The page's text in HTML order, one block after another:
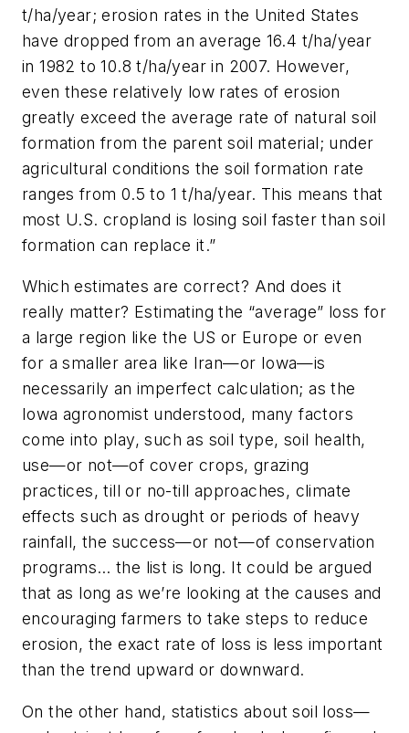
t/ha/year; erosion rates in the United States
have dropped from an average 16.4 t/ha/year
in 1982 to 10.8 t/ha/year in 2007. However,
even these relatively low rates of erosion
greatly exceed the average rate of natural soil
formation from the parent soil material; under
agricultural conditions the soil formation rate
ranges from 0.5 to 1 t/ha/year. This means that
most U.S. cropland is losing soil faster than soil
formation can replace it.”
Which estimates are correct? And does it
really matter? Estimating the “average” loss for
a large region like the US or Europe or even
for a smaller area like Iran—or Iowa—is
necessarily an imperfect calculation; as the
Iowa agronomist understood, many factors
come into play, such as soil type, soil health,
use—or not—of cover crops, grazing
practices, till or no-till approaches, climate
effects such as drought or periods of heavy
rainfall, the success—or not—of conservation
programs… the list is long. It could be argued
that as long as we’re looking at the causes and
encouraging farmers to take steps to reduce
erosion, the exact rate of loss is less important
than the trend upward or downward.
On the other hand, statistics about soil loss—